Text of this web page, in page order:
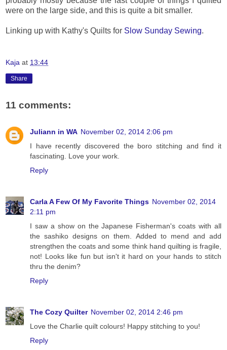
were on the large side, and this is quite a bit smaller.
Linking up with Kathy's Quilts for Slow Sunday Sewing.
Kaja at 13:44
Share
11 comments:
Juliann in WA November 02, 2014 2:06 pm
I have recently discovered the boro stitching and find it
fascinating. Love your work.
Reply
Carla A Few Of My Favorite Things November 02, 2014
2:11 pm
I saw a show on the Japanese Fisherman's coats with all
the sashiko designs on them. Added to mend and add
strengthen the coats and some think hand quilting is fragile,
not! Looks like fun but isn't it hard on your hands to stitch
thru the denim?
Reply
The Cozy Quilter November 02, 2014 2:46 pm
Love the Charlie quilt colours! Happy stitching to you!
Reply